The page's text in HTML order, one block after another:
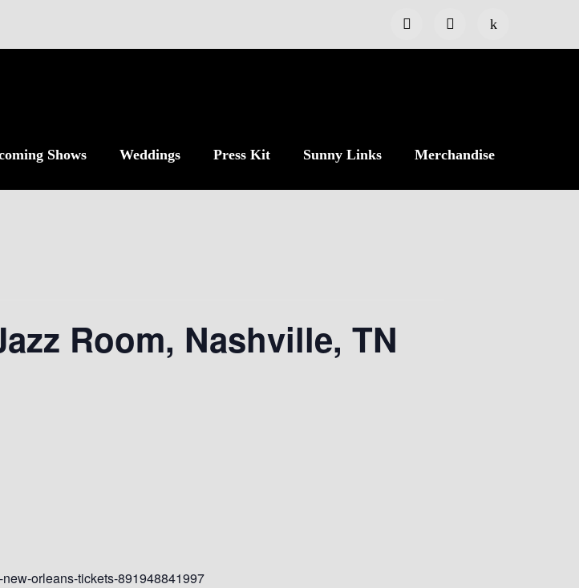
Shows Weddings Press Kit Sunny Links Merchandise
Room, Nashville, TN
orleans-tickets-891948841997